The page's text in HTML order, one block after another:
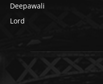
Deepawali
Lord